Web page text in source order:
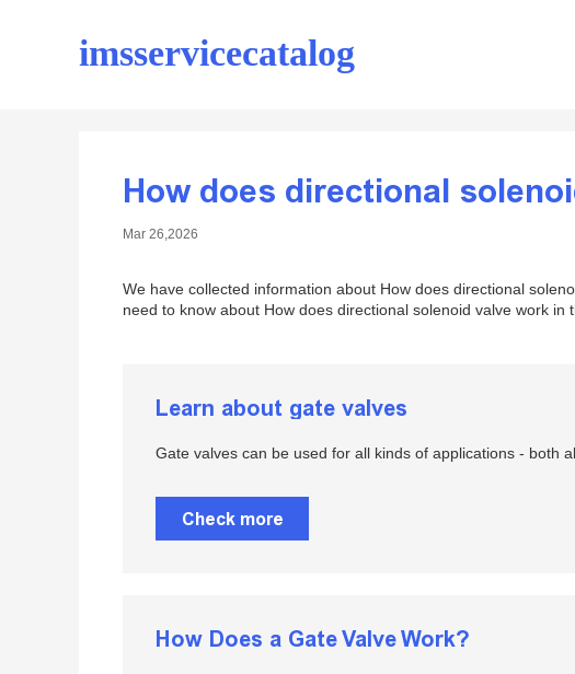
imsservicecatalog
How does directional
Mar 26,2026
We have collected information about How does directional
need to know about How does directional solenoid valve work in
Learn about gate valves
Gate valves can be used for all kinds of applications - both
Check more
How Does a Gate Valve Work?